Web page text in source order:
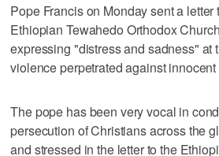
Pope Francis on Monday sent a letter
Ethiopian Tewahedo Orthodox
expressing "distress and sadness" at
violence perpetrated against
The pope has been very vocal in
persecution of Christians across the
and stressed in the letter to the